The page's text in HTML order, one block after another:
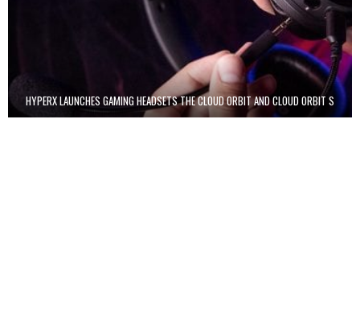
HYPERX LAUNCHES GAMING HEADSETS THE CLOUD ORBIT AND CLOUD ORBIT S